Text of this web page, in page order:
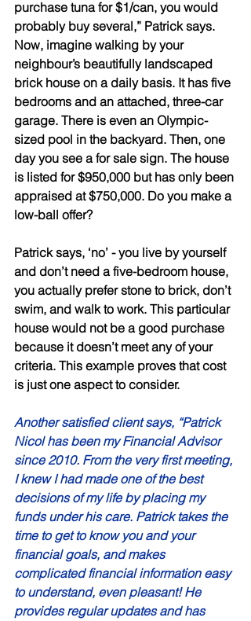
purchase tuna for $1/can, you would
probably buy several,” Patrick says.
Now, imagine walking by your
neighbour’s beautifully landscaped
brick house on a daily basis. It has five
bedrooms and an attached, three-car
garage. There is even an Olympic-
sized pool in the backyard. Then, one
day you see a for sale sign. The house
is listed for $950,000 but has only been
appraised at $750,000. Do you make a
low-ball offer?
Patrick says, ‘no’ - you live by yourself
and don’t need a five-bedroom house,
you actually prefer stone to brick, don’t
swim, and walk to work. This particular
house would not be a good purchase
because it doesn’t meet any of your
criteria. This example proves that cost
is just one aspect to consider.
Another satisfied client says, “Patrick
Nicol has been my Financial Advisor
since 2010. From the very first meeting,
I knew I had made one of the best
decisions of my life by placing my
funds under his care. Patrick takes the
time to get to know you and your
financial goals, and makes
complicated financial information easy
to understand, even pleasant! He
provides regular updates and has